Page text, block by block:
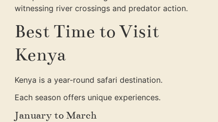
witnessing river crossings and predator action.
Best Time to Visit
Kenya
Kenya is a year-round safari destination.
Each season offers unique experiences.
January to March